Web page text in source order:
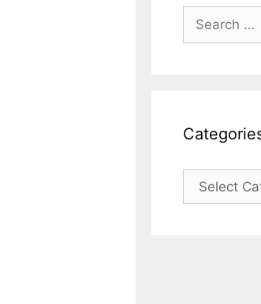
Search
for:
Categories